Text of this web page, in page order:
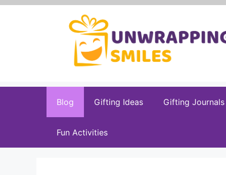
Skip
Blog Gifting Ideas Gifting Journals
Fun Activities